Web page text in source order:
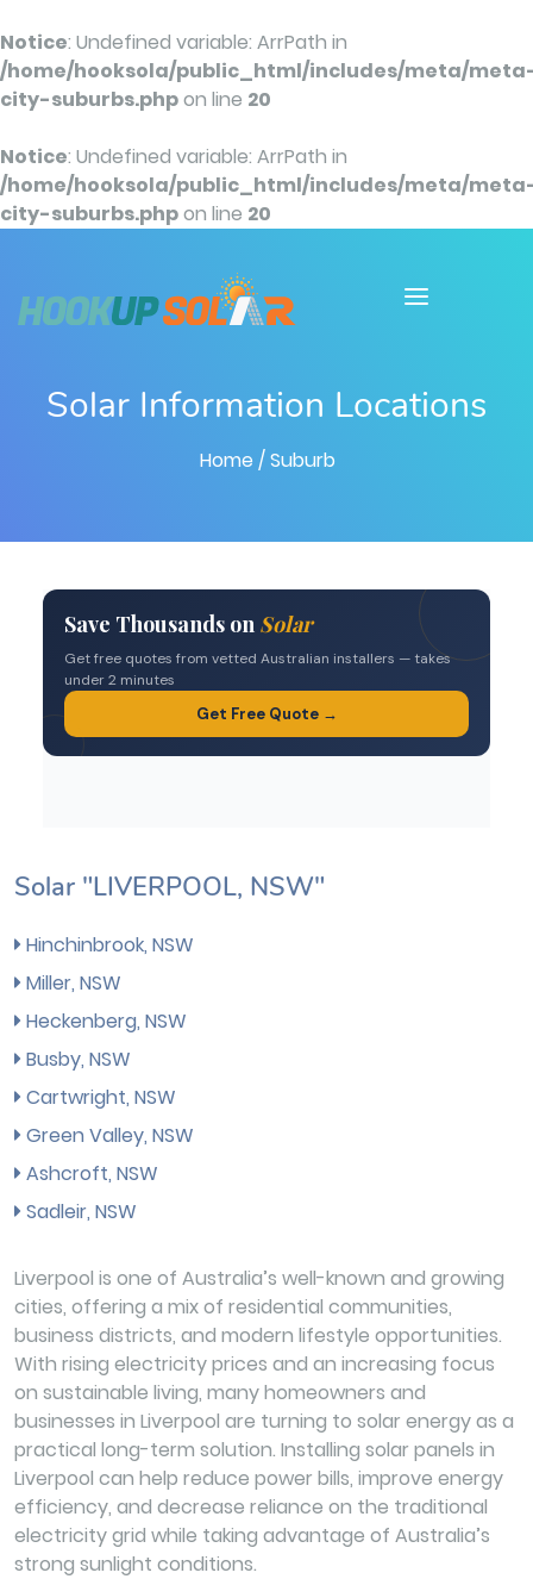
Notice: Undefined variable: ArrPath in
/home/hooksola/public_html/includes/meta/
city-suburbs.phpon line 20
Notice: Undefined variable: ArrPath in
/home/hooksola/public_html/includes/meta/
city-suburbs.phpon line 20
Solar Information Locations
Home / Suburb
Solar "LIVERPOOL, NSW"
Hinchinbrook, NSW
Miller, NSW
Heckenberg, NSW
Busby, NSW
Cartwright, NSW
Green Valley, NSW
Ashcroft, NSW
Sadleir, NSW
Liverpool is one of Australia’s well-known and growing
cities, offering a mix of residential communities,
business districts, and modern lifestyle opportunities.
With rising electricity prices and an increasing focus
on sustainable living, many homeowners and
businesses in Liverpool are turning to solar energy as a
practical long-term solution. Installing solar panels in
Liverpool can help reduce power bills, improve energy
efficiency, and decrease reliance on the traditional
electricity grid while taking advantage of Australia’s
strong sunlight conditions.